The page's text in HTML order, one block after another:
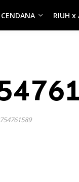
CENDANA RIUH x